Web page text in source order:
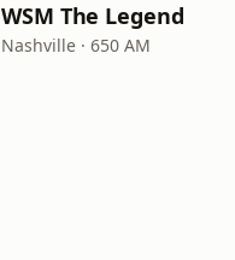
WSM The Legend
Nashville · 650 AM